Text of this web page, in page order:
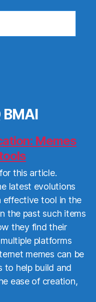
BMAI
Memes
this article.
latest evolutions
effective tool in the
the past such items
they find their
platforms
memes can be
to help build and
ease of creation,